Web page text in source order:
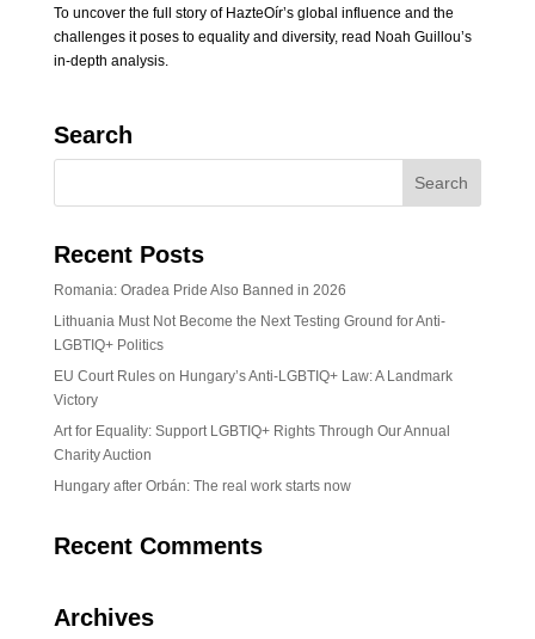
To uncover the full story of HazteOír’s global influence and the
challenges it poses to equality and diversity, read Noah Guillou’s
in-depth analysis.
Search
Recent Posts
Romania: Oradea Pride Also Banned in 2026
Lithuania Must Not Become the Next Testing Ground for Anti-
LGBTIQ+ Politics
EU Court Rules on Hungary’s Anti-LGBTIQ+ Law: A Landmark
Victory
Art for Equality: Support LGBTIQ+ Rights Through Our Annual
Charity Auction
Hungary after Orbán: The real work starts now
Recent Comments
Archives